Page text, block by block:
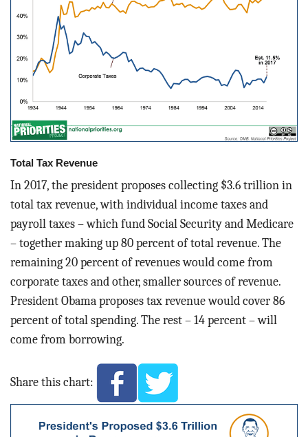
Total Tax Revenue
In 2017, the president proposes collecting $3.6 trillion in
total tax revenue, with individual income taxes and
payroll taxes – which fund Social Security and Medicare
– together making up 80 percent of total revenue. The
remaining 20 percent of revenues would come from
corporate taxes and other, smaller sources of revenue.
President Obama proposes tax revenue would cover 86
percent of total spending. The rest – 14 percent – will
come from borrowing.
Share this chart: